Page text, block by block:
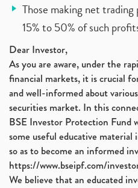
Those making net
15% to 50% of such
Dear Investor,
As you are aware, under the
financial markets, it is crucial
and well-informed about
securities market. In this
BSE Investor Protection Fund
some useful educative
so as to become an informed
https://www.bseipf.com/
We believe that an educated